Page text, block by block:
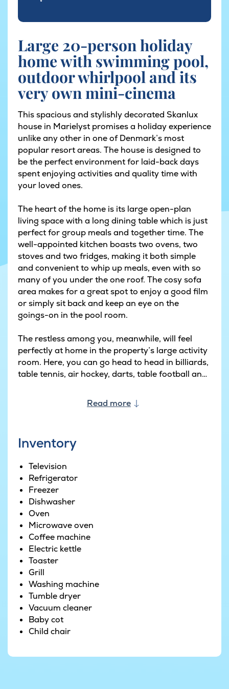
Large 20-person holiday
home with swimming pool,
outdoor whirlpool and its
very own mini-cinema
This spacious and stylishly decorated Skanlux
house in Marielyst promises a holiday experience
unlike any other in one of Denmark’s most
popular resort areas. The house is designed to
be the perfect environment for laid-back days
spent enjoying activities and quality time with
your loved ones.
The heart of the home is its large open-plan
living space with a long dining table which is just
perfect for group meals and together time. The
well-appointed kitchen boasts two ovens, two
stoves and two fridges, making it both simple
and convenient to whip up meals, even with so
many of you under the one roof. The cosy sofa
area makes for a great spot to enjoy a good film
or simply sit back and keep an eye on the
goings-on in the pool room.
The restless among you, meanwhile, will feel
perfectly at home in the property’s large activity
room. Here, you can go head to head in billiards,
table tennis, air hockey, darts, table football and
cinema set-up with comfy seats and Apple TV?
The house also has a bar with fridge so
m² swimming pool, water slide and counter-
current system. Practise your strokes and get
some exercise, or simply splash and play to your
heart’s content. When it comes time to unwind,
the large whirlpool and sauna offer the perfect
setting to enjoy your holiday to the max. The
luxurious outdoor whirlpool is simply perfect for
relaxing – enjoy the water and the views of the
garden, or refresh yourself under the outdoor
shower after a leisurely day in the sun.
Outdoors, there is something for guests of all
ages. Kids can cut loose on the trampoline and
the swings, play in the sandbox or go down the
slide, while the adults can try their hand at a
surroundings. Plus with spacious lawns,
Read more
Inventory
Television
Refrigerator
Freezer
Dishwasher
Oven
Microwave oven
Coffee machine
Electric kettle
Toaster
Grill
Washing machine
Tumble dryer
Vacuum cleaner
Baby cot
Child chair